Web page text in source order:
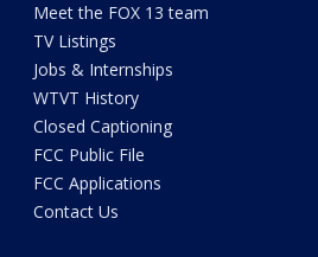
Meet the FOX 13 team
TV Listings
Jobs & Internships
WTVT History
Closed Captioning
FCC Public File
FCC Applications
Contact Us